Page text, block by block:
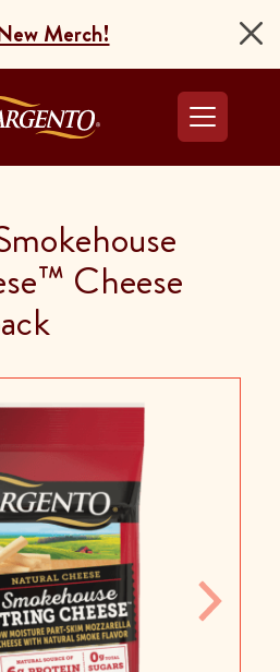
Merch!
Go to the Home
Cheese
Next